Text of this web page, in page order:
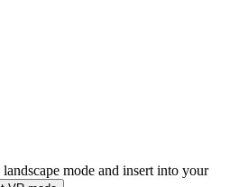
mode and insert into your